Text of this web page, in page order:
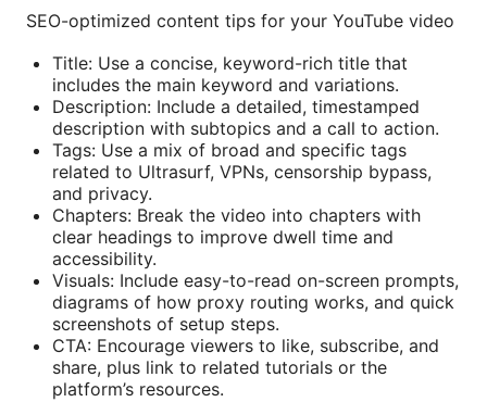
SEO-optimized content tips for your YouTube video
Title: Use a concise, keyword-rich title that
includes the main keyword and variations.
Description: Include a detailed, timestamped
description with subtopics and a call to action.
Tags: Use a mix of broad and specific tags
related to Ultrasurf, VPNs, censorship bypass,
and privacy.
Chapters: Break the video into chapters with
clear headings to improve dwell time and
accessibility.
Visuals: Include easy-to-read on-screen prompts,
diagrams of how proxy routing works, and quick
screenshots of setup steps.
CTA: Encourage viewers to like, subscribe, and
share, plus link to related tutorials or the
platform’s resources.